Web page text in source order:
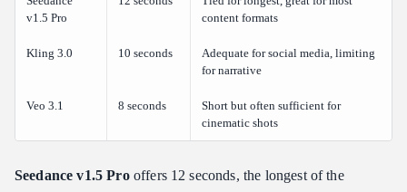
v1.5 Pro
content formats
Kling 3.0 10 seconds
Adequate for social media, limiting
for narrative
Veo 3.1 8 seconds
Short but often sufficient for
cinematic shots
Seedance v1.5 Prooffers 12 seconds, the longest of the